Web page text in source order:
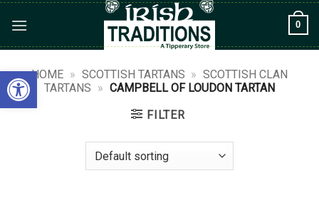
Open toolbar
content
0
HOME » SCOTTISH TARTANS » SCOTTISH CLAN
TARTANS » CAMPBELL OF LOUDON TARTAN
FILTER